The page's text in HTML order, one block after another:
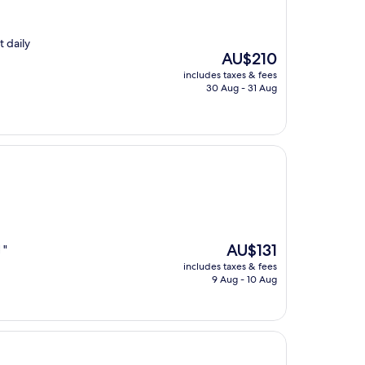
daily
The
price
is
AU$210
includes taxes & fees
30 Aug - 31 Aug
"
The
price
is
AU$131
includes taxes & fees
9 Aug - 10 Aug